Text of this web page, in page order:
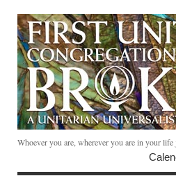
Whoever you are, wherever you are in your life